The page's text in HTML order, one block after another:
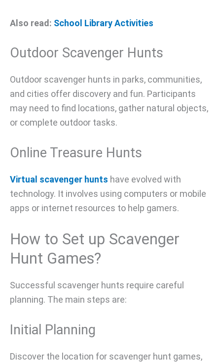
Also read: School Library Activities
Outdoor Scavenger Hunts
Outdoor scavenger hunts in parks, communities,
and cities offer discovery and fun. Participants
may need to find locations, gather natural objects,
or complete outdoor tasks.
Online Treasure Hunts
Virtual scavenger hunts have evolved with
technology. It involves using computers or mobile
apps or internet resources to help gamers.
How to Set up Scavenger
Hunt Games?
Successful scavenger hunts require careful
planning. The main steps are:
Initial Planning
Discover the location for scavenger hunt games,